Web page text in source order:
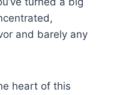
and barely any
heart of this